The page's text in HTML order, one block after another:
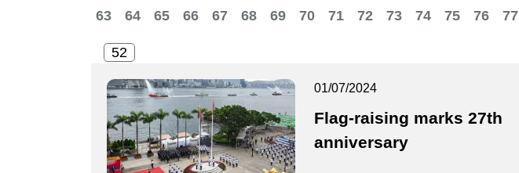
63
64 65 66 67 68 69 70 71 72 73 74 75 76 77
01/07/2024
Flag-raising marks 27th
anniversary